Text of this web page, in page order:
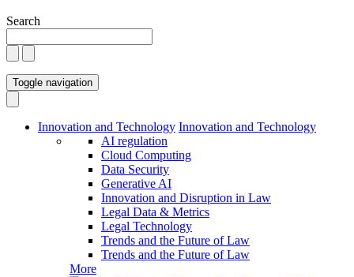
Search
Toggle navigation
Innovation and Technology Innovation and Technology
AI regulation
Cloud Computing
Data Security
Generative AI
Innovation and Disruption in Law
Legal Data & Metrics
Legal Technology
Trends and the Future of Law
Trends and the Future of Law
More